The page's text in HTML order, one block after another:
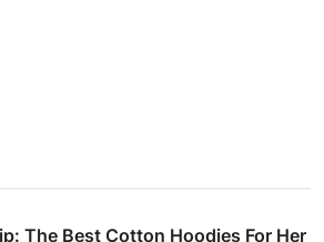
The Best Cotton Hoodies For Her